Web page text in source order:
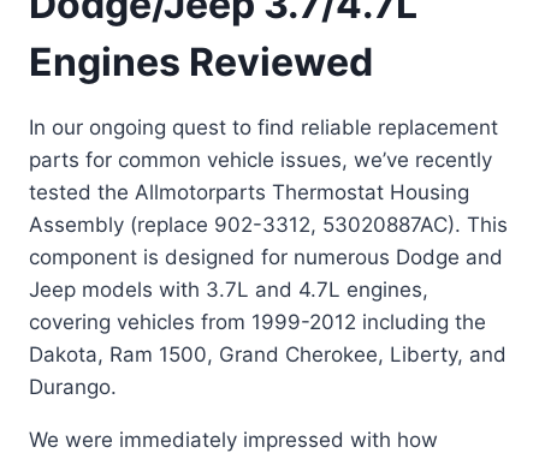
Engines Reviewed
In our ongoing quest to find reliable replacement
parts for common vehicle issues, we’ve recently
tested the Allmotorparts Thermostat Housing
Assembly (replace 902-3312, 53020887AC). This
component is designed for numerous Dodge and
Jeep models with 3.7L and 4.7L engines,
covering vehicles from 1999-2012 including the
Dakota, Ram 1500, Grand Cherokee, Liberty, and
Durango.
We were immediately impressed with how